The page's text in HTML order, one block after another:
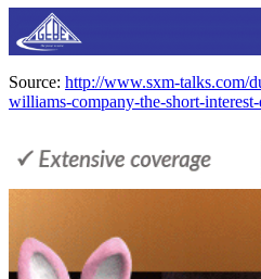
Source: http://www.sxm-talks.com/
williams-company-the-short-